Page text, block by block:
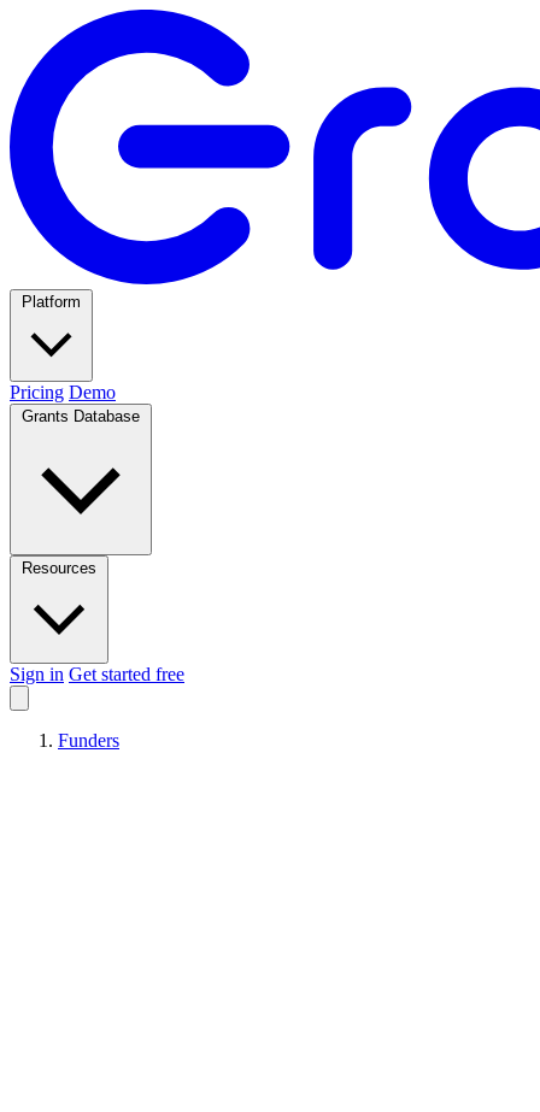
Pricing Demo
Sign in Get started free
Funders